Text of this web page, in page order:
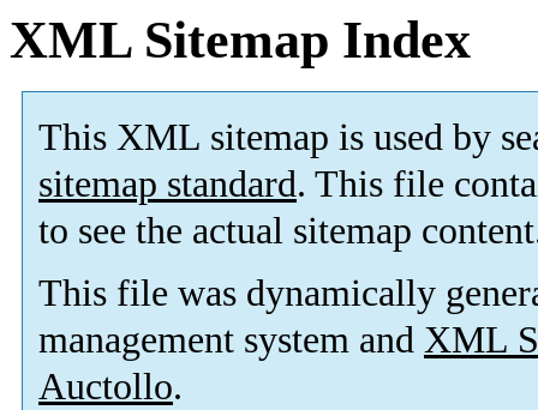
XML Sitemap Index
This XML sitemap is used by
sitemap standard. This file
to see the actual sitemap
This file was dynamically
management system and XML
Auctollo.